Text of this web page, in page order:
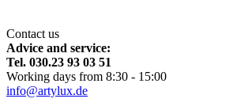
Contact us
Advice and service:
Tel. 030.23 93 03 51
Working days from 8:30 - 15:00
info@artylux.de